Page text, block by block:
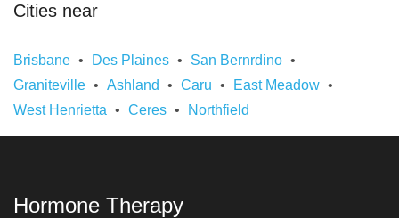
Cities near
Brisbane Des Plaines
San Bernrdino
Graniteville
Ashland Caru
East Meadow
West Henrietta
Ceres Northfield
Hormone Therapy